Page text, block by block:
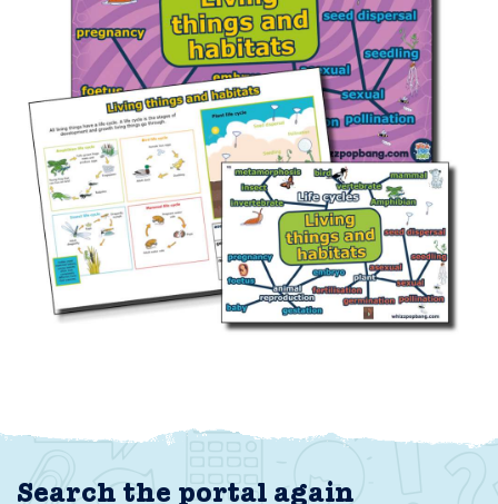
Search the portal again